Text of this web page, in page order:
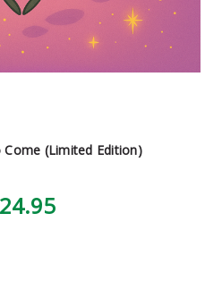
(Limited Edition)